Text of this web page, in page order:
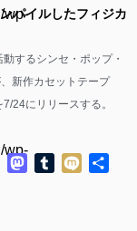
wp-
wp-
パイルしたフィジカ
するシンセ・ポップ・
新作カセットテープ
24にリリースする。
ThreadsMastodon
Tumblr
Mixi